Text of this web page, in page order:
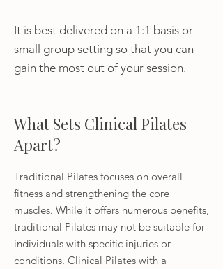
It is best delivered on a 1:1 basis or
small group setting so that you can
gain the most out of your session.
What Sets Clinical Pilates
Apart?
Traditional Pilates focuses on overall
fitness and strengthening the core
muscles. While it offers numerous benefits,
traditional Pilates may not be suitable for
individuals with specific injuries or
conditions. Clinical Pilates with a